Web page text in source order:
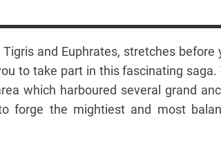
and Euphrates, stretches before
to take part in this fascinating saga.
which harboured several grand
forge the mightiest and most